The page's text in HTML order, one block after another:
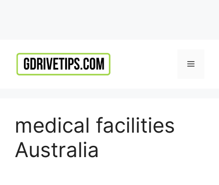
content
Menu
medical facilities
Australia